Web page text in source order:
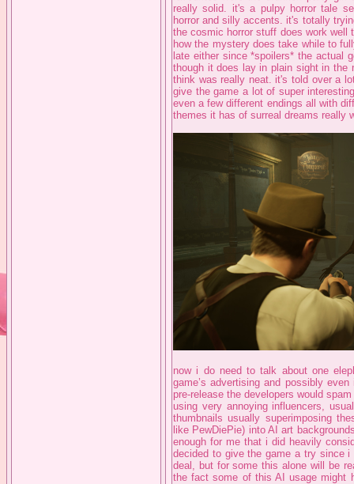
really solid. it's a pulpy horror tale
horror and silly accents. it's totally
the cosmic horror stuff does work well
how the mystery does take while to
late either since *spoilers* the actual
though it does lay in plain sight in the
think was really neat. it's told over a
give the game a lot of super
even a few different endings all with
themes it has of surreal dreams really
now i do need to talk about one
game’s advertising and possibly
pre-release the developers would
using very annoying influencers,
thumbnails usually superimposing
like PewDiePie) into AI art
enough for me that i did heavily
decided to give the game a try since
deal, but for some this alone will be
the fact some of this AI usage might